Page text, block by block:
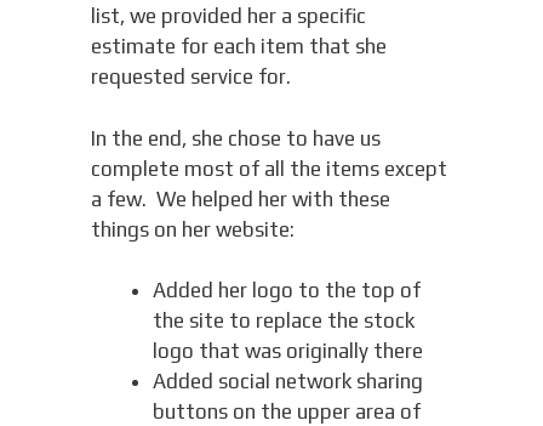
list, we provided her a specific
estimate for each item that she
requested service for.
In the end, she chose to have us
complete most of all the items except
a few. We helped her with these
things on her website:
Added her logo to the top of
the site to replace the stock
logo that was originally there
Added social network sharing
buttons on the upper area of